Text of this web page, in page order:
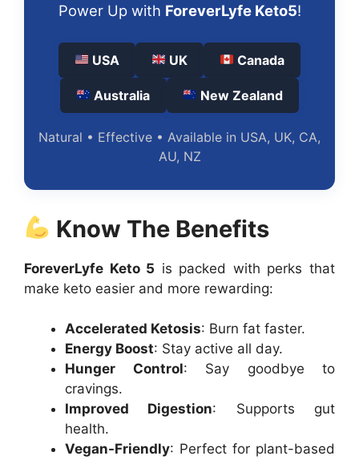
Power Up with ForeverLyfe Keto5!
USA UK Canada
Australia New Zealand
Natural • Effective • Available in USA, UK, CA,
AU, NZ
Know The Benefits
ForeverLyfe Keto 5 is packed with perks that
make keto easier and more rewarding:
Accelerated Ketosis: Burn fat faster.
Energy Boost: Stay active all day.
Hunger Control: Say goodbye to
cravings.
Improved Digestion: Supports gut
health.
Vegan-Friendly: Perfect for plant-based